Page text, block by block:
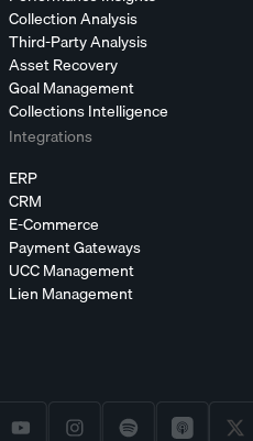
Collection Analysis
Third-Party Analysis
Asset Recovery
Goal Management
Collections Intelligence
Integrations
ERP
CRM
E-Commerce
Payment Gateways
UCC Management
Lien Management